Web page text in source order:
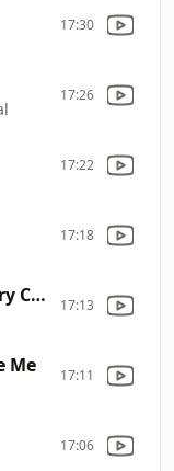
17:30
17:26
17:22
17:18
Cat's In The Cradle - Harry Chapin - 1974 17:13
Me 17:11
17:06